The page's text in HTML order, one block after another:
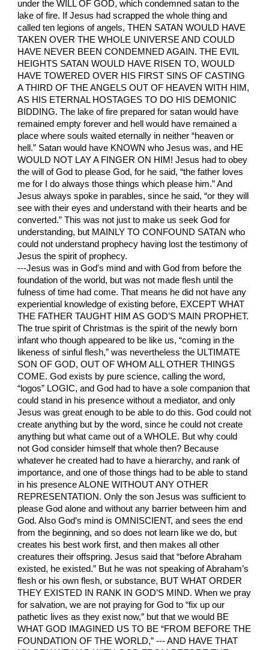
under the WILL OF GOD, which condemned satan to the
lake of fire. If Jesus had scrapped the whole thing and
called ten legions of angels, THEN SATAN WOULD HAVE
TAKEN OVER THE WHOLE UNIVERSE AND COULD
HAVE NEVER BEEN CONDEMNED AGAIN. THE EVIL
HEIGHTS SATAN WOULD HAVE RISEN TO, WOULD
HAVE TOWERED OVER HIS FIRST SINS OF CASTING
A THIRD OF THE ANGELS OUT OF HEAVEN WITH HIM,
AS HIS ETERNAL HOSTAGES TO DO HIS DEMONIC
BIDDING. The lake of fire prepared for satan would have
remained empty forever and hell would have remained a
place where souls waited eternally in neither “heaven or
hell.” Satan would have KNOWN who Jesus was, and HE
WOULD NOT LAY A FINGER ON HIM! Jesus had to obey
the will of God to please God, for he said, “the father loves
me for I do always those things which please him.” And
Jesus always spoke in parables, since he said, “or they will
see with their eyes and understand with their hearts and be
converted.” This was not just to make us seek God for
understanding, but MAINLY TO CONFOUND SATAN who
could not understand prophecy having lost the testimony of
Jesus the spirit of prophecy.
---Jesus was in God's mind and with God from before the
foundation of the world, but was not made flesh until the
fulness of time had come. That means he did not have any
experiential knowledge of existing before, EXCEPT WHAT
THE FATHER TAUGHT HIM AS GOD’S MAIN PROPHET.
The true spirit of Christmas is the spirit of the newly born
infant who though appeared to be like us, “coming in the
likeness of sinful flesh,” was nevertheless the ULTIMATE
SON OF GOD, OUT OF WHOM ALL OTHER THINGS
COME. God exists by pure science, calling the word,
“logos” LOGIC, and God had to have a sole companion that
could stand in his presence without a mediator, and only
Jesus was great enough to be able to do this. God could not
create anything but by the word, since he could not create
anything but what came out of a WHOLE. But why could
not God consider himself that whole then? Because
whatever he created had to have a hierarchy, and rank of
importance, and one of those things had to be able to stand
in his presence ALONE WITHOUT ANY OTHER
REPRESENTATION. Only the son Jesus was sufficient to
please God alone and without any barrier between him and
God. Also God’s mind is OMNISCIENT, and sees the end
from the beginning, and so does not learn like we do, but
creates his best work first, and then makes all other
creatures their offspring. Jesus said that “before Abraham
existed, he existed.” But he was not speaking of Abraham’s
flesh or his own flesh, or substance, BUT WHAT ORDER
THEY EXISTED IN RANK IN GOD’S MIND. When we pray
for salvation, we are not praying for God to “fix up our
pathetic lives as they exist now,” but that we would BE
WHAT GOD IMAGINED US TO BE “FROM BEFORE THE
FOUNDATION OF THE WORLD,” --- AND HAVE THAT